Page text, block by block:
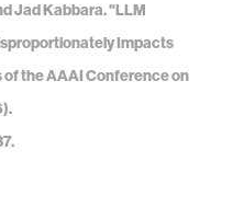
Jad Kabbara. "LLM
Impacts
the AAAI Conference on